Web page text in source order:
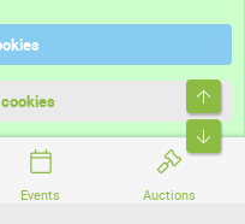
Events Auctions
Ltd.